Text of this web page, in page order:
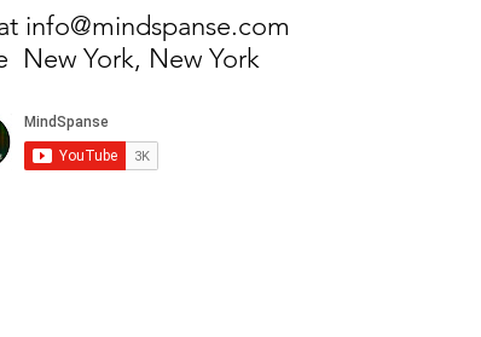
info@mindspanse.com
New York, New York